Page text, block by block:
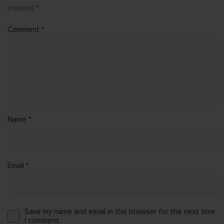
marked *
Comment *
Name *
Email *
Save my name and email in this browser for the next time
I comment.